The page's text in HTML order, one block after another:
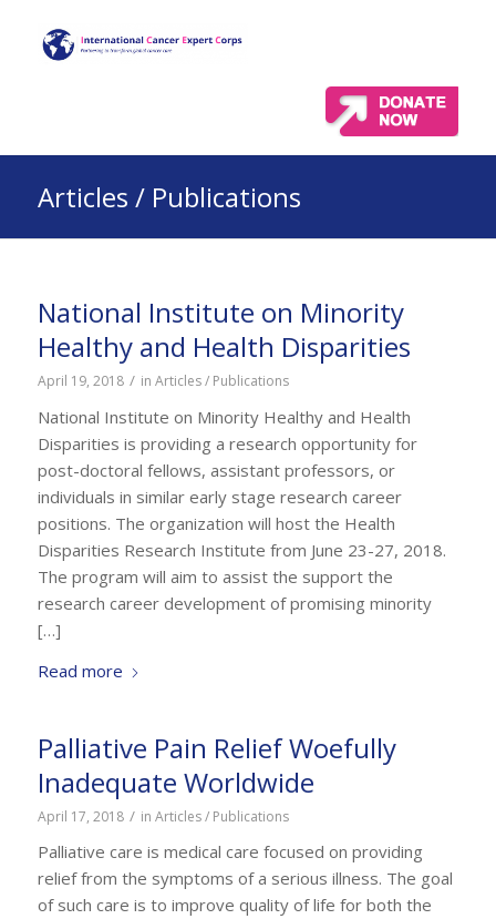
Articles / Publications
National Institute on Minority
Healthy and Health Disparities
April 19, 2018 / in Articles / Publications
National Institute on Minority Healthy and Health
Disparities is providing a research opportunity for
post-doctoral fellows, assistant professors, or
individuals in similar early stage research career
positions. The organization will host the Health
Disparities Research Institute from June 23-27, 2018.
The program will aim to assist the support the
research career development of promising minority
[…]
Read more
Palliative Pain Relief Woefully
Inadequate Worldwide
April 17, 2018 / in Articles / Publications
Palliative care is medical care focused on providing
relief from the symptoms of a serious illness. The goal
of such care is to improve quality of life for both the